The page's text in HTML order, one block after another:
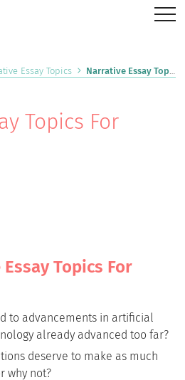
Essay Topics Narrative Essay Topics For Grade 8
Topics For
Topics For
to advancements in artificial
already advanced too far?
deserve to make as much
why not?